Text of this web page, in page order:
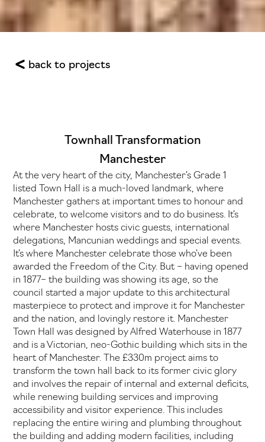
back to projects
Townhall Transformation
Manchester
At the very heart of the city, Manchester’s Grade 1
listed Town Hall is a much-loved landmark, where
Manchester gathers at important times to honour and
celebrate, to welcome visitors and to do business. It’s
where Manchester hosts civic guests, international
delegations, Mancunian weddings and special events.
It’s where Manchester celebrate those who’ve been
awarded the Freedom of the City. But – having opened
in 1877– the building was showing its age, so the
council started a major update to this architectural
masterpiece to protect and improve it for Manchester
and the nation, and lovingly restore it. Manchester
Town Hall was designed by Alfred Waterhouse in 1877
and is a Victorian, neo-Gothic building which sits in the
heart of Manchester. The £330m project aims to
transform the town hall back to its former civic glory
and involves the repair of internal and external deficits,
while renewing building services and improving
accessibility and visitor experience. This includes
replacing the entire wiring and plumbing throughout
the building and adding modern facilities, including